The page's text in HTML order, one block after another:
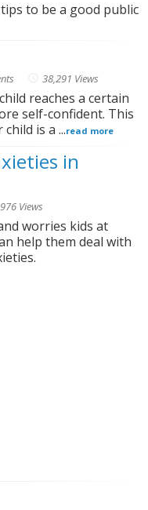
to be a good public
38,291 Views
reaches a certain
self-confident. This
is a ...read more
in
Views
worries kids at
help them deal with